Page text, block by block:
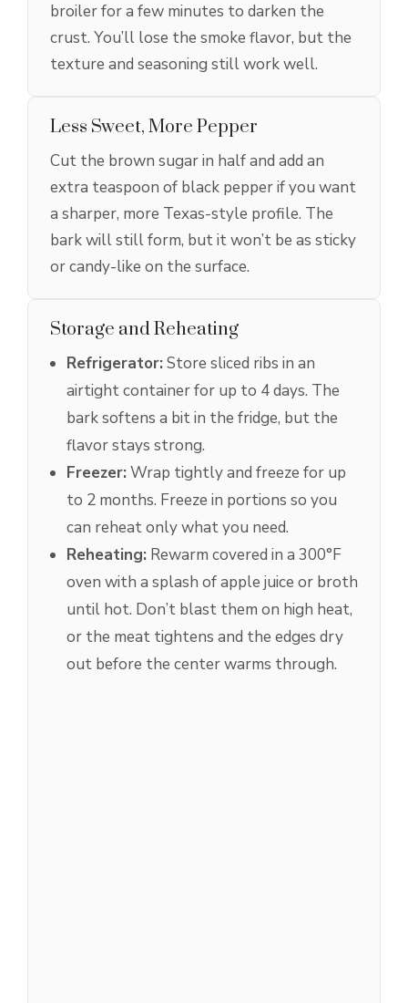
broiler for a few minutes to darken the
crust. You’ll lose the smoke flavor, but the
texture and seasoning still work well.
Less Sweet, More Pepper
Cut the brown sugar in half and add an
extra teaspoon of black pepper if you want
a sharper, more Texas-style profile. The
bark will still form, but it won’t be as sticky
or candy-like on the surface.
Storage and Reheating
Refrigerator:Store sliced ribs in an
airtight container for up to 4 days. The
bark softens a bit in the fridge, but the
flavor stays strong.
Freezer:Wrap tightly and freeze for up
to 2 months. Freeze in portions so you
can reheat only what you need.
Reheating: Rewarm covered in a 300°F
oven with a splash of apple juice or broth
until hot. Don’t blast them on high heat,
or the meat tightens and the edges dry
out before the center warms through.